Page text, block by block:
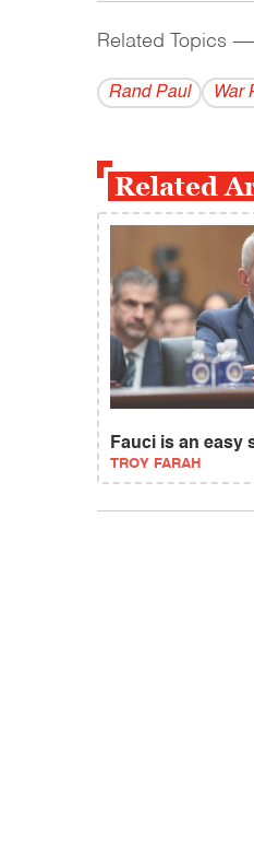
Related Topics
Rand Paul War
Related
Fauci is an easy
TROY FARAH